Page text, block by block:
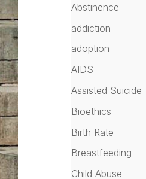
Abstinence
addiction
adoption
AIDS
Assisted Suicide
Bioethics
Birth Rate
Breastfeeding
Child Abuse